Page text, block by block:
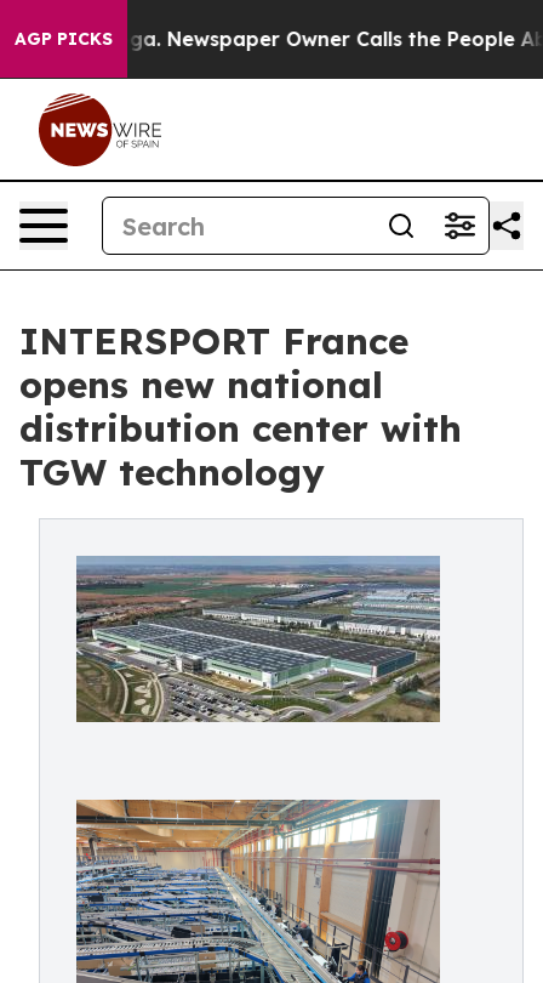
AGP PICKS Newspaper Owner Calls the People
INTERSPORT France
opens new national
distribution center with
TGW technology